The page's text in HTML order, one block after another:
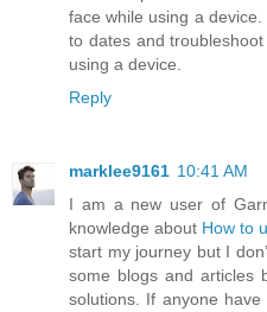
face while using a
to dates and
using a device.
Reply
marklee9161 10:41 AM
I am a new user of
knowledge about How to
start my journey but I
some blogs and articles
solutions. If anyone